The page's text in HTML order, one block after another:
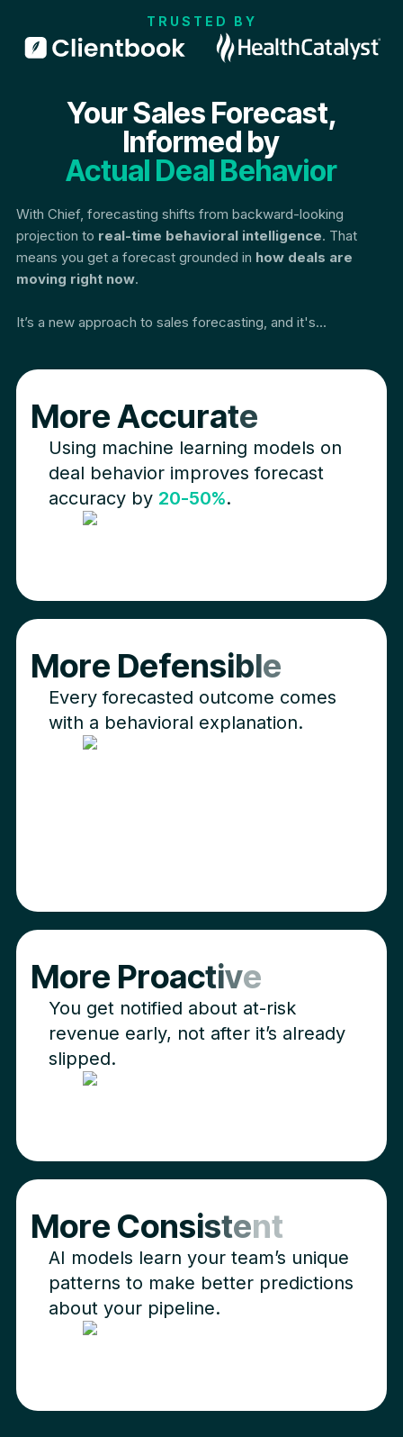
TRUSTED BY
Your Sales Forecast,
Informed by
Actual Deal Behavior
With Chief, forecasting shifts from backward-looking
projection to real-time behavioral intelligence. That
means you get a forecast grounded in how deals are
moving right now.
It’s a new approach to sales forecasting, and it's...
MoreAccurate
Using machine learning models on
deal behavior improves forecast
accuracy by 20-50%.
More Defensible
Every forecasted outcome comes
with a behavioral explanation.
More Proactive
You get notified about at-risk
revenue early, not after it’s already
slipped.
More Consistent
AI models learn your team’s unique
patterns to make better predictions
about your pipeline.